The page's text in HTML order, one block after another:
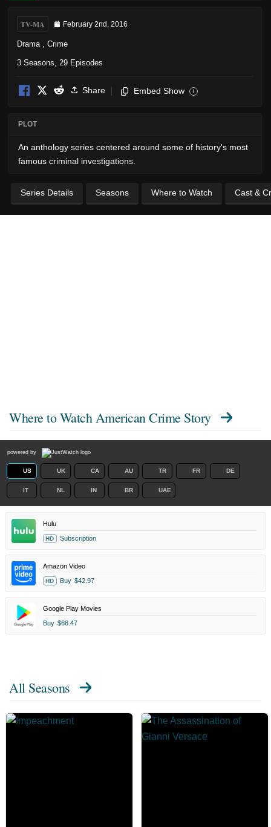
TV-MA February 2nd, 2016
Drama Crime
3 Seasons, 29 Episodes
Share Embed Show i
PLOT
An anthology series centered around some of history's most
famous criminal investigations.
Series Details Seasons Where to Watch Cast &
Where to Watch American Crime Story
powered by
US UK CA AU TR FR DE
IT NL IN BR UAE
Hulu
HD Subscription
Amazon Video
HD Buy $42.97
Google Play Movies
Buy $68.47
All Seasons